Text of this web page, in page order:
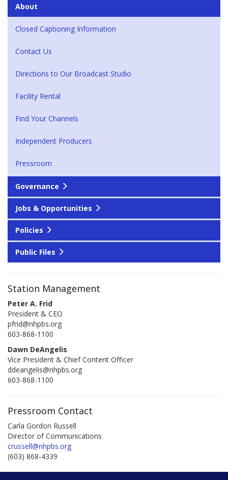
About
Closed Captioning Information
Contact Us
Directions to Our Broadcast Studio
Facility Rental
Find Your Channels
Independent Producers
Pressroom
Governance
Jobs & Opportunities
Policies
Public Files
Station Management
Peter A. Frid
President & CEO
pfrid@nhpbs.org
603-868-1100
Dawn DeAngelis
Vice President & Chief Content Officer
ddeangelis@nhpbs.org
603-868-1100
Pressroom Contact
Carla Gordon Russell
Director of Communications
crussell@nhpbs.org
(603) 868-4339